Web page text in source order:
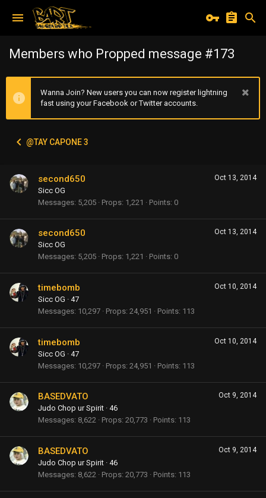
Members who Propped message #173
Wanna Join? New users you can now register lightning
fast using your Facebook or Twitter accounts.
@TAY CAPONE 3
Oct 13, 2014
second650
Sicc OG
Messages 5,205 Props 1,221 Points 0
Oct 13, 2014
second650
Sicc OG
Messages 5,205 Props 1,221 Points 0
Oct 10, 2014
timebomb
Sicc OG · 47
Messages 10,297 Props 24,951 Points 113
Oct 10, 2014
timebomb
Sicc OG · 47
Messages 10,297 Props 24,951 Points 113
Oct 9, 2014
BASEDVATO
Judo Chop ur Spirit · 46
Messages 8,622 Props 20,773 Points 113
Oct 9, 2014
BASEDVATO
Judo Chop ur Spirit · 46
Messages 8,622 Props 20,773 Points 113